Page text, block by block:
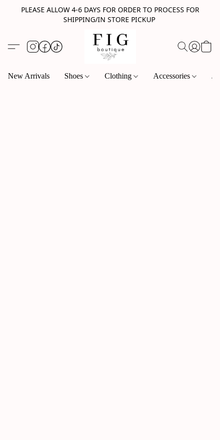
PLEASE ALLOW 4-6 DAYS FOR ORDER TO PROCESS FOR
SHIPPING/IN STORE PICKUP
New Arrivals Shoes Clothing Accessories